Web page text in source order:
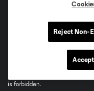
Privacy Policy
Do Not Sell or Share My
©2026 MLS. The Major
registered trademarks of Major
and logos of MLS teams are
MLS or are used with the
is forbidden.
Reject Non-